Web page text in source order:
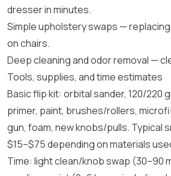
dresser in minutes.
Simple upholstery swaps —
on chairs.
Deep cleaning and odor removal —
Tools, supplies, and time estimates
Basic flip kit: orbital sander, 120/220
primer, paint, brushes/rollers,
gun, foam, new knobs/pulls. Typical
$15–$75 depending on materials
Time: light clean/knob swap (30–90